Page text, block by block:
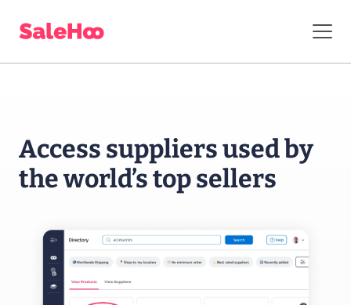
Access suppliersused by
the world’stop sellers